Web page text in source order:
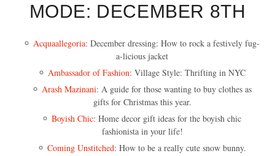
MODE: DECEMBER 8TH
Acquaallegoria: December dressing: How to rock a festively fug-
a-licious jacket
Ambassador of Fashion: Village Style: Thrifting in NYC
Arash Mazinani: A guide for those wanting to buy clothes as
gifts for Christmas this year.
Boyish Chic: Home decor gift ideas for the boyish chic
fashionista in your life!
Coming Unstitched: How to be a really cute snow bunny.